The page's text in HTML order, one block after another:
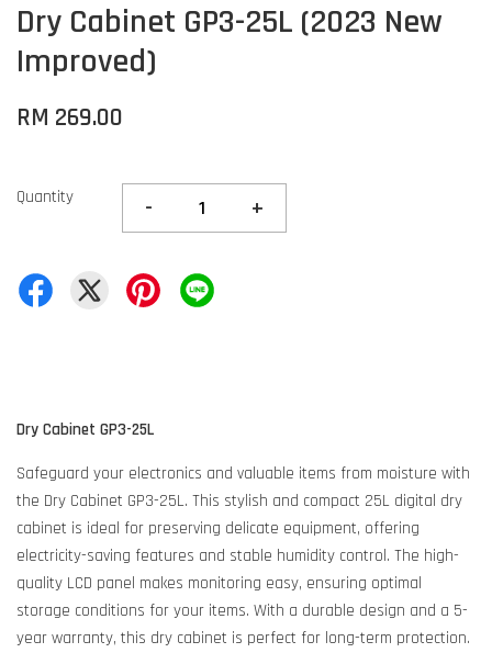
Dry Cabinet GP3-25L (2023 New
Improved)
RM 269.00
Quantity - +
Dry Cabinet GP3-25L
Safeguard your electronics and valuable items from moisture with
the Dry Cabinet GP3-25L. This stylish and compact 25L digital dry
cabinet is ideal for preserving delicate equipment, offering
electricity-saving features and stable humidity control. The high-
quality LCD panel makes monitoring easy, ensuring optimal
storage conditions for your items. With a durable design and a 5-
year warranty, this dry cabinet is perfect for long-term protection.